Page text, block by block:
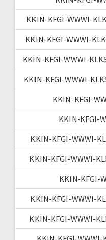
KKIN-KFGI-WWWI-
KKIN-KFGI-WWWI-
KKIN-KFGI-WWWI-
KKIN-KFGI-WWWI-
KKIN-KFGI-
KKIN-KFGI-
KKIN-KFGI-WWWI-
KKIN-KFGI-WWWI-
KKIN-KFGI-
KKIN-KFGI-WWWI-
KKIN-KFGI-WWWI-